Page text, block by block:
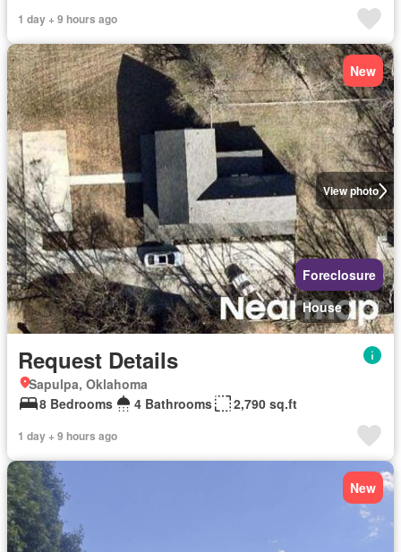
1 day + 9 hours ago
View photo
New
Foreclosure
House
Request Details
Sapulpa, Oklahoma
8 Bedrooms
4 Bathrooms 2,790 sq.ft
1 day + 9 hours ago
New